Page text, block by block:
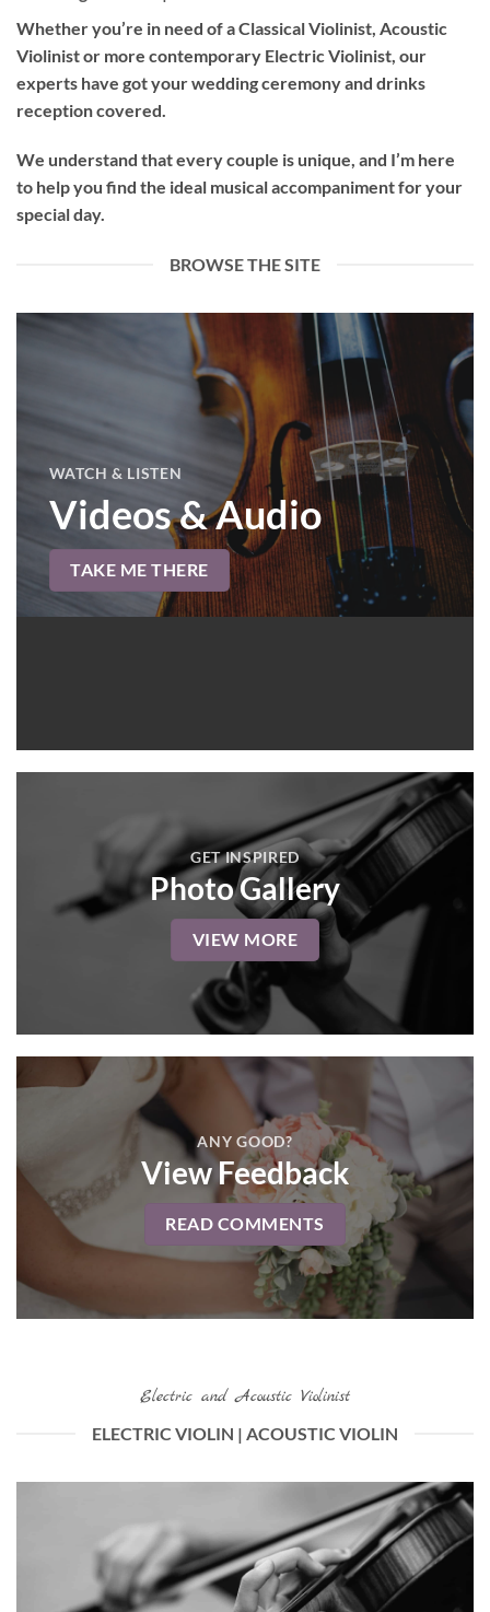
Whether you’re in need of aClassical Violinist Acoustic
Violinistor more contemporary Electric Violinist , our
experts have got your wedding ceremony and drinks
reception covered.
We understand that every couple is unique, and I’m here
to help you find the ideal musical accompaniment for your
special day.
BROWSE THE SITE
WATCH & LISTEN
Videos & Audio
TAKE ME THERE
GET INSPIRED
Photo Gallery
VIEW MORE
ANY GOOD?
View Feedback
READ COMMENTS
Electric and Acoustic Violinist
ELECTRIC VIOLIN | ACOUSTIC VIOLIN